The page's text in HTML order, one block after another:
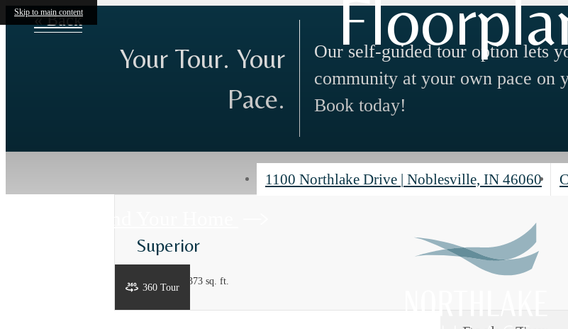
Skip to main content
Your Tour. Your
Pace.
Our self-guided tour option lets
community at your own pace on
Book today!
1100 Northlake Drive | Noblesville, IN 46060
« Back
Superior
1373 sq. ft.
360 Tour